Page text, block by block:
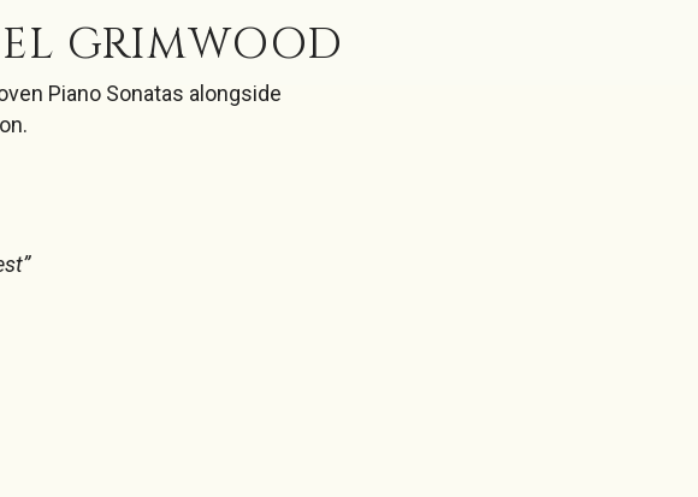
GRIMWOOD
Piano Sonatas alongside